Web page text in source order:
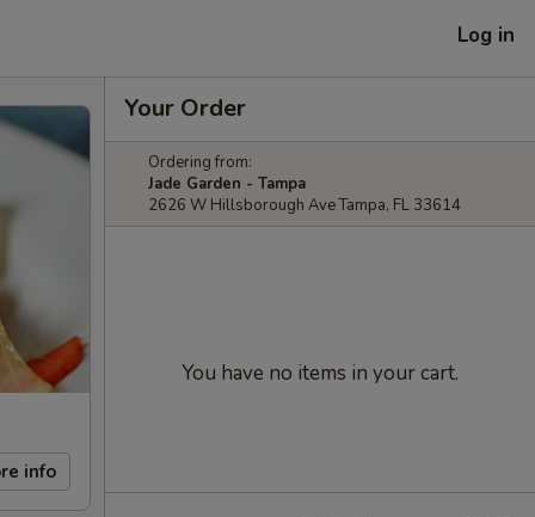
Log in
info
Your Order
Ordering from:
Jade Garden - Tampa
2626 W Hillsborough Ave Tampa, FL 33614
You have no items in your cart.